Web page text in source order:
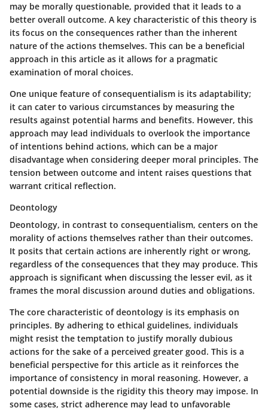
may be morally questionable, provided that it leads to a
better overall outcome. A key characteristic of this theory is
its focus on the consequences rather than the inherent
nature of the actions themselves. This can be a beneficial
approach in this article as it allows for a pragmatic
examination of moral choices.
One unique feature of consequentialism is its adaptability;
it can cater to various circumstances by measuring the
results against potential harms and benefits. However, this
approach may lead individuals to overlook the importance
of intentions behind actions, which can be a major
disadvantage when considering deeper moral principles. The
tension between outcome and intent raises questions that
warrant critical reflection.
Deontology
Deontology, in contrast to consequentialism, centers on the
morality of actions themselves rather than their outcomes.
It posits that certain actions are inherently right or wrong,
regardless of the consequences that they may produce. This
approach is significant when discussing the lesser evil, as it
frames the moral discussion around duties and obligations.
The core characteristic of deontology is its emphasis on
principles. By adhering to ethical guidelines, individuals
might resist the temptation to justify morally dubious
actions for the sake of a perceived greater good. This is a
beneficial perspective for this article as it reinforces the
importance of consistency in moral reasoning. However, a
potential downside is the rigidity this theory may impose. In
some cases, strict adherence may lead to unfavorable